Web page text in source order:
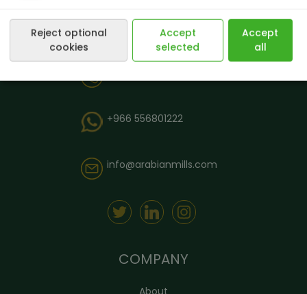
+966 556801222
info@arabianmills.com
COMPANY
Reject optional
cookies
Accept
selected
Accept
all